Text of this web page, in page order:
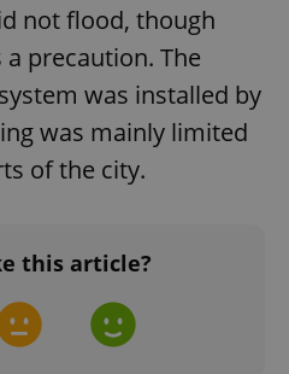
not flood, though
precaution. The
was installed by
was mainly limited
of the city.
this article?